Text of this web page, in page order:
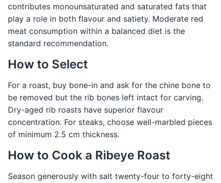
contributes monounsaturated and saturated fats that
play a role in both flavour and satiety. Moderate red
meat consumption within a balanced diet is the
standard recommendation.
How to Select
For a roast, buy bone-in and ask for the chine bone to
be removed but the rib bones left intact for carving.
Dry-aged rib roasts have superior flavour
concentration. For steaks, choose well-marbled pieces
of minimum 2.5 cm thickness.
How to Cook a Ribeye Roast
Season generously with salt twenty-four to forty-eight